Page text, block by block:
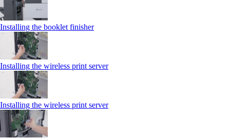
Installing the booklet finisher
Installing the wireless print server
Installing the wireless print server